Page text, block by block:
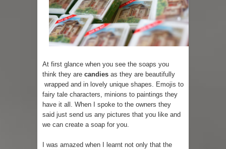
At first glance when you see the soaps you
think they are candies as they are beautifully
wrapped and in lovely unique shapes. Emojis to
fairy tale characters, minions to paintings they
have it all. When I spoke to the owners they
said just send us any pictures that you like and
we can create a soap for you.
I was amazed when I learnt not only that the